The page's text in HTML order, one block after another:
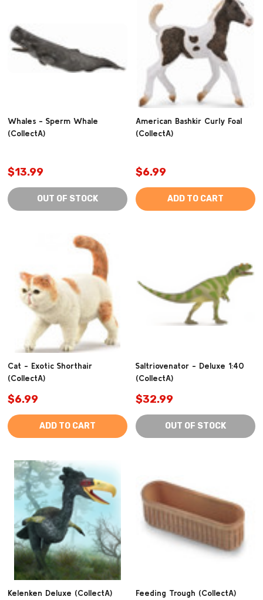
Whales - Sperm Whale
(CollectA)
$13.99
OUT OF STOCK
American Bashkir Curly Foal
(CollectA)
$6.99
ADD TO CART
Cat - Exotic Shorthair
(CollectA)
$6.99
ADD TO CART
Saltriovenator - Deluxe 1:40
(CollectA)
$32.99
OUT OF STOCK
Kelenken Deluxe (CollectA) Feeding Trough (CollectA)